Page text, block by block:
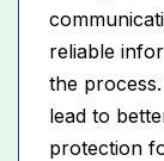
reliable
the
lead to
protection